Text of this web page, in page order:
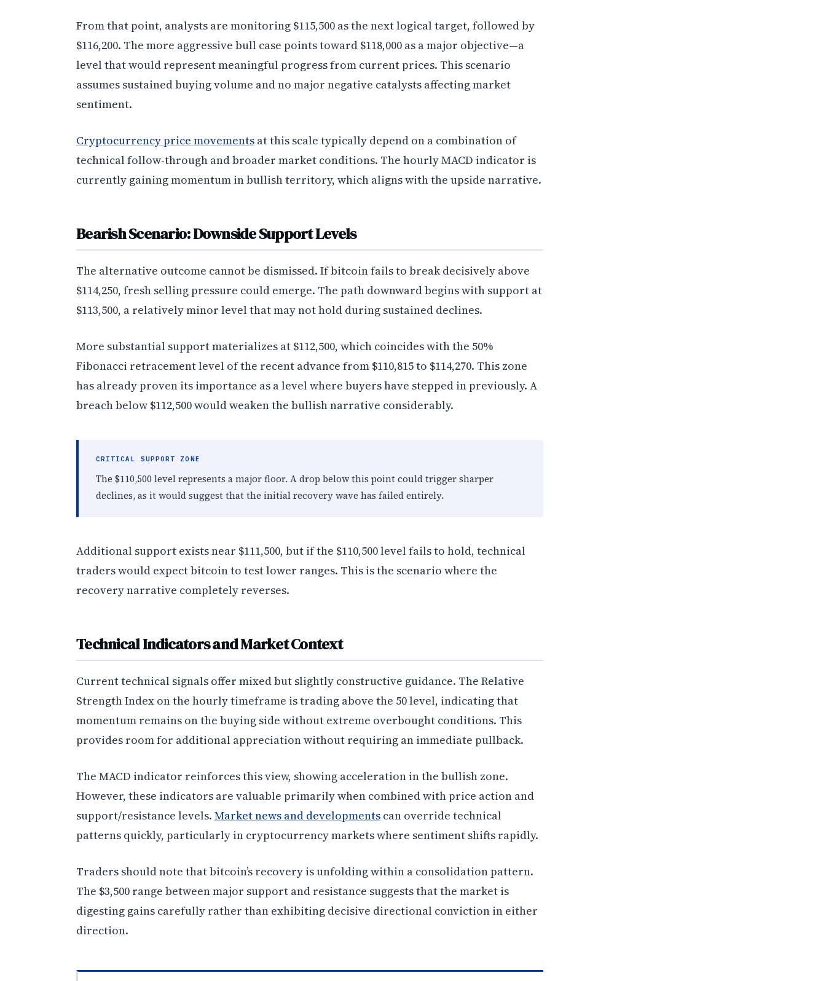
From that point, analysts are monitoring $115,500 as the next logical target, followed by
$116,200. The more aggressive bull case points toward $118,000 as a major objective—a
level that would represent meaningful progress from current prices. This scenario
assumes sustained buying volume and no major negative catalysts affecting market
sentiment.
Cryptocurrency price movements at this scale typically depend on a combination of
technical follow-through and broader market conditions. The hourly MACD indicator is
currently gaining momentum in bullish territory, which aligns with the upside narrative.
Bearish Scenario: Downside Support Levels
The alternative outcome cannot be dismissed. If bitcoin fails to break decisively above
$114,250, fresh selling pressure could emerge. The path downward begins with support at
$113,500, a relatively minor level that may not hold during sustained declines.
More substantial support materializes at $112,500, which coincides with the 50%
Fibonacci retracement level of the recent advance from $110,815 to $114,270. This zone
has already proven its importance as a level where buyers have stepped in previously. A
breach below $112,500 would weaken the bullish narrative considerably.
CRITICAL SUPPORT ZONE
The $110,500 level represents a major floor. A drop below this point could trigger sharper
declines, as it would suggest that the initial recovery wave has failed entirely.
Additional support exists near $111,500, but if the $110,500 level fails to hold, technical
traders would expect bitcoin to test lower ranges. This is the scenario where the
recovery narrative completely reverses.
Technical Indicators and Market Context
Current technical signals offer mixed but slightly constructive guidance. The Relative
Strength Index on the hourly timeframe is trading above the 50 level, indicating that
momentum remains on the buying side without extreme overbought conditions. This
provides room for additional appreciation without requiring an immediate pullback.
The MACD indicator reinforces this view, showing acceleration in the bullish zone.
However, these indicators are valuable primarily when combined with price action and
support/resistance levels. Market news and developments can override technical
patterns quickly, particularly in cryptocurrency markets where sentiment shifts rapidly.
Traders should note that bitcoin’s recovery is unfolding within a consolidation pattern.
The $3,500 range between major support and resistance suggests that the market is
digesting gains carefully rather than exhibiting decisive directional conviction in either
direction.